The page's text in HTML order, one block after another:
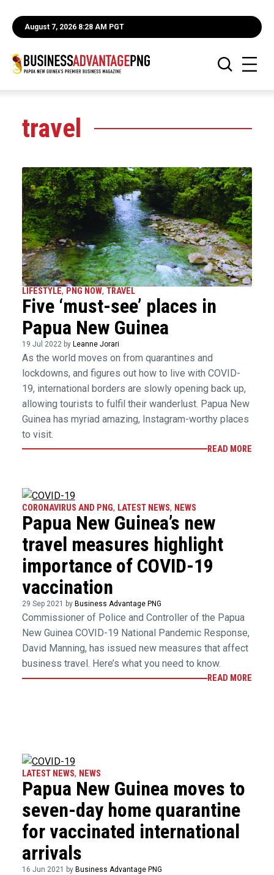
August 7, 2026 8:28 AM PGT
travel
LIFESTYLE, PNG NOW, TRAVEL
Five ‘must-see’ places in
Papua New Guinea
19 Jul 2022 by Leanne Jorari
As the world moves on from quarantines and
lockdowns, and figures out how to live with COVID-
19, international borders are slowly opening back up,
allowing tourists to fulfil their wanderlust. Papua New
Guinea has myriad amazing, Instagram-worthy places
to visit.
READ MORE
CORONAVIRUS AND PNG, LATEST NEWS, NEWS
Papua New Guinea’s new
travel measures highlight
importance of COVID-19
vaccination
29 Sep 2021 by Business Advantage PNG
Commissioner of Police and Controller of the Papua
New Guinea COVID-19 National Pandemic Response,
David Manning, has issued new measures that affect
business travel. Here’s what you need to know.
READ MORE
LATEST NEWS, NEWS
Papua New Guinea moves to
seven-day home quarantine
for vaccinated international
arrivals
16 Jun 2021 by Business Advantage PNG